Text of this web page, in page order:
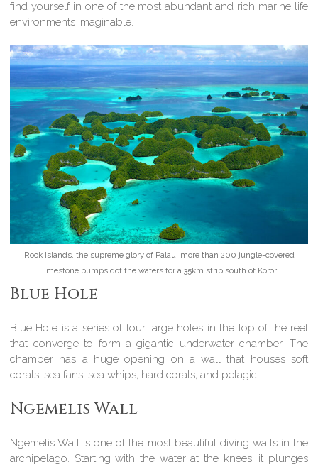
find yourself in one of the most abundant and rich marine life
environments imaginable.
Rock Islands, the supreme glory of Palau: more than 200 jungle-covered
limestone bumps dot the waters for a 35km strip south of Koror
Blue Hole
Blue Hole is a series of four large holes in the top of the reef
that converge to form a gigantic underwater chamber. The
chamber has a huge opening on a wall that houses soft
corals, sea fans, sea whips, hard corals, and pelagic.
Ngemelis Wall
Ngemelis Wall is one of the most beautiful diving walls in the
archipelago. Starting with the water at the knees, it plunges